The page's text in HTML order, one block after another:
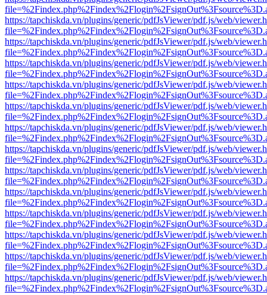
https://tapchiskda.vn/plugins/generic/pdfJsViewer/pdf.js/web/
https://tapchiskda.vn/plugins/generic/pdfJsViewer/pdf.js/web/
https://tapchiskda.vn/plugins/generic/pdfJsViewer/pdf.js/web/
https://tapchiskda.vn/plugins/generic/pdfJsViewer/pdf.js/web/
https://tapchiskda.vn/plugins/generic/pdfJsViewer/pdf.js/web/
https://tapchiskda.vn/plugins/generic/pdfJsViewer/pdf.js/web/
https://tapchiskda.vn/plugins/generic/pdfJsViewer/pdf.js/web/
https://tapchiskda.vn/plugins/generic/pdfJsViewer/pdf.js/web/
https://tapchiskda.vn/plugins/generic/pdfJsViewer/pdf.js/web/
https://tapchiskda.vn/plugins/generic/pdfJsViewer/pdf.js/web/
https://tapchiskda.vn/plugins/generic/pdfJsViewer/pdf.js/web/
https://tapchiskda.vn/plugins/generic/pdfJsViewer/pdf.js/web/
https://tapchiskda.vn/plugins/generic/pdfJsViewer/pdf.js/web/